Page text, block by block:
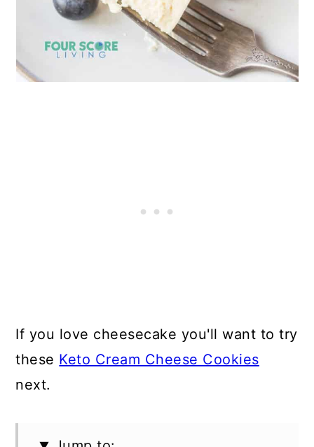
If you love cheesecake you'll want to try
these Keto Cream Cheese Cookies
next.